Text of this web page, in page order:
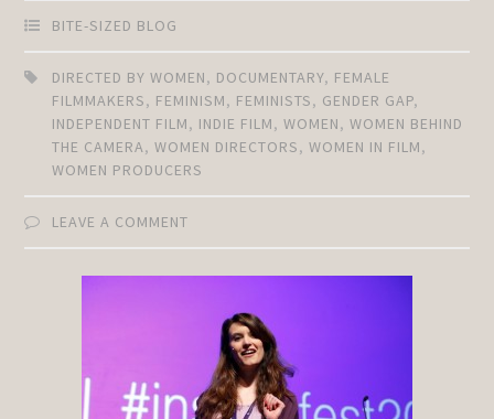
BITE-SIZED BLOG
DIRECTED BY WOMEN, DOCUMENTARY, FEMALE
FILMMAKERS, FEMINISM, FEMINISTS, GENDER GAP,
INDEPENDENT FILM, INDIE FILM,WOMEN,WOMEN BEHIND
THE CAMERA,WOMEN DIRECTORS,WOMEN IN FILM,
WOMEN PRODUCERS
LEAVE A COMMENT